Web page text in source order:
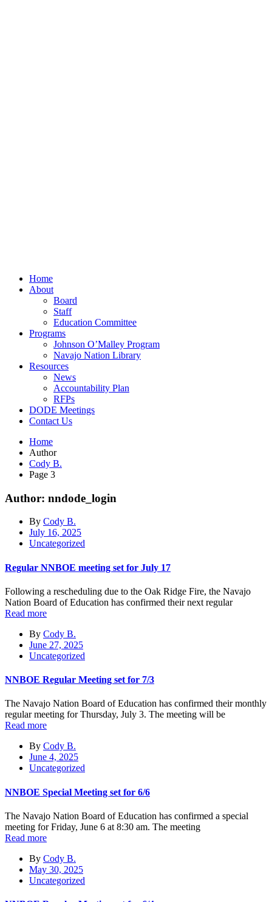
Home
About
Board
Staff
Education Committee
Programs
Johnson O’Malley Program
Navajo Nation Library
Resources
News
Accountability Plan
RFPs
DODE Meetings
Contact Us
Home
Author
Cody B.
Page 3
Author: nndode_login
By Cody B.
July 16, 2025
Uncategorized
Regular NNBOE meeting set for July 17
Following a rescheduling due to the Oak Ridge Fire, the Navajo
Nation Board of Education has confirmed their next regular
Read more
By Cody B.
June 27, 2025
Uncategorized
NNBOE Regular Meeting set for 7/3
The Navajo Nation Board of Education has confirmed their monthly
regular meeting for Thursday, July 3. The meeting will be
Read more
By Cody B.
June 4, 2025
Uncategorized
NNBOE Special Meeting set for 6/6
The Navajo Nation Board of Education has confirmed a special
meeting for Friday, June 6 at 8:30 am. The meeting
Read more
By Cody B.
May 30, 2025
Uncategorized